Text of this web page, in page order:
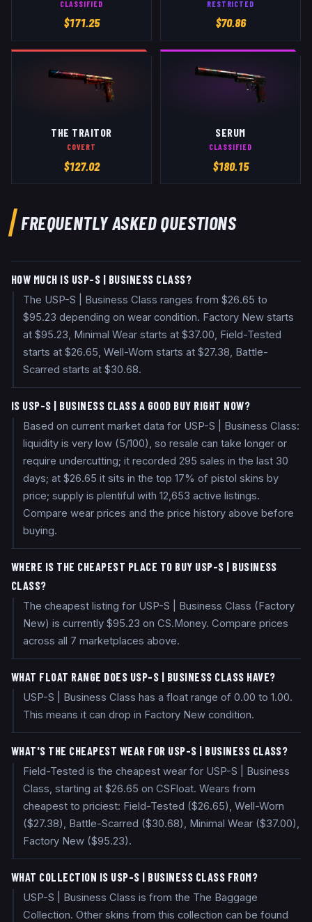
CLASSIFIED
$171.25
RESTRICTED
$70.86
THE TRAITOR
COVERT
$127.02
SERUM
CLASSIFIED
$180.15
FREQUENTLY ASKED QUESTIONS
HOW MUCH IS USP-S | BUSINESS CLASS?
The USP-S | Business Class ranges from $26.65 to
$95.23 depending on wear condition. Factory New starts
at $95.23, Minimal Wear starts at $37.00, Field-Tested
starts at $26.65, Well-Worn starts at $27.38, Battle-
Scarred starts at $30.68.
IS USP-S | BUSINESS CLASS A GOOD BUY RIGHT NOW?
Based on current market data for USP-S | Business Class:
liquidity is very low (5/100), so resale can take longer or
require undercutting; it recorded 295 sales in the last 30
days; at $26.65 it sits in the top 17% of pistol skins by
price; supply is plentiful with 12,653 active listings.
Compare wear prices and the price history above before
buying.
WHERE IS THE CHEAPEST PLACE TO BUY USP-S | BUSINESS
CLASS?
The cheapest listing for USP-S | Business Class (Factory
New) is currently $95.23 on CS.Money. Compare prices
across all 7 marketplaces above.
WHAT FLOAT RANGE DOES USP-S | BUSINESS CLASS HAVE?
USP-S | Business Class has a float range of 0.00 to 1.00.
This means it can drop in Factory New condition.
WHAT'S THE CHEAPEST WEAR FOR USP-S | BUSINESS CLASS?
Field-Tested is the cheapest wear for USP-S | Business
Class, starting at $26.65 on CSFloat. Wears from
cheapest to priciest: Field-Tested ($26.65), Well-Worn
($27.38), Battle-Scarred ($30.68), Minimal Wear ($37.00),
Factory New ($95.23).
WHAT COLLECTION IS USP-S | BUSINESS CLASS FROM?
USP-S | Business Class is from the The Baggage
Collection. Other skins from this collection can be found